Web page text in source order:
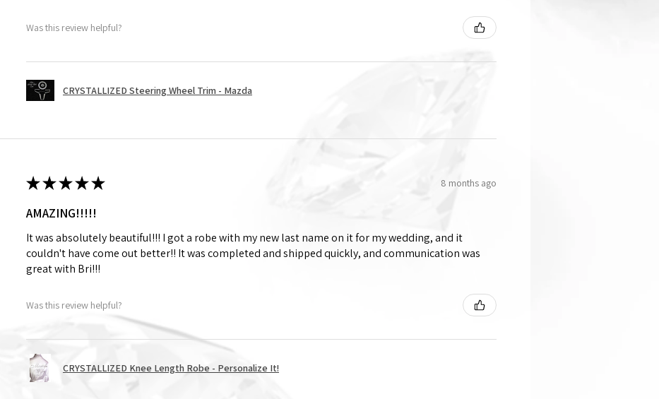
Was this review helpful?
CRYSTALLIZED Steering Wheel Trim - Mazda
★★★★★ 8 months ago
AMAZING!!!!!
It was absolutely beautiful!!! I got a robe with my new last name on it for my wedding, and it
couldn't have come out better!! It was completed and shipped quickly, and communication was
great with Bri!!!
Was this review helpful?
CRYSTALLIZED Knee Length Robe - Personalize It!